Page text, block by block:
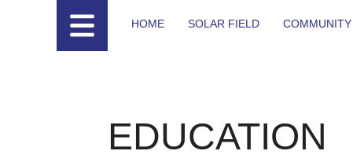
HOME SOLAR FIELD COMMUNITY
EDUCATION